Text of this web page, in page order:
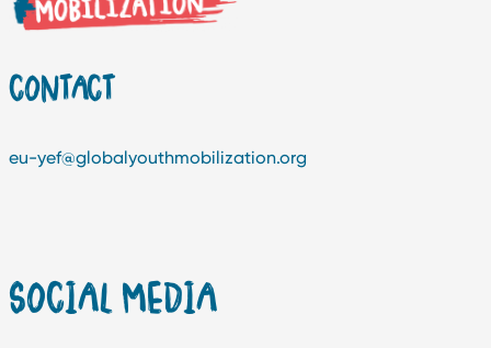
CONTACT
eu-yef@globalyouthmobilization.org
SOCIAL MEDIA